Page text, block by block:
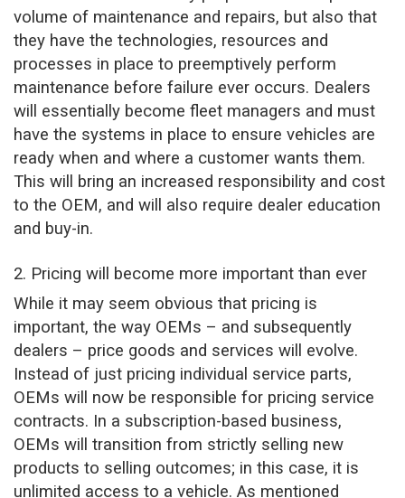
volume of maintenance and repairs, but also that
they have the technologies, resources and
processes in place to preemptively perform
maintenance before failure ever occurs. Dealers
will essentially become fleet managers and must
have the systems in place to ensure vehicles are
ready when and where a customer wants them.
This will bring an increased responsibility and cost
to the OEM, and will also require dealer education
and buy-in.
2. Pricing will become more important than ever
While it may seem obvious that pricing is
important, the way OEMs – and subsequently
dealers – price goods and services will evolve.
Instead of just pricing individual service parts,
OEMs will now be responsible for pricing service
contracts. In a subscription-based business,
OEMs will transition from strictly selling new
products to selling outcomes; in this case, it is
unlimited access to a vehicle. As mentioned